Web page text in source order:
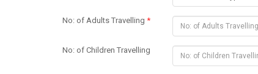
No: of Adults Travelling *
No: of Children Travelling